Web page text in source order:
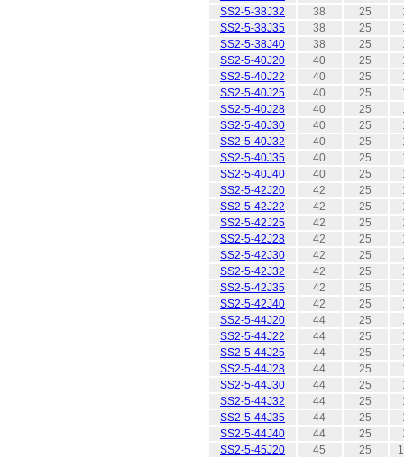
SS2-5-38J32
38 25
SS2-5-38J35
38 25
SS2-5-38J40
38 25
SS2-5-40J20
40 25
SS2-5-40J22
40 25
SS2-5-40J25
40 25
SS2-5-40J28
40 25
SS2-5-40J30
40 25
SS2-5-40J32
40 25
SS2-5-40J35
40 25
SS2-5-40J40
40 25
SS2-5-42J20
42 25
SS2-5-42J22
42 25
SS2-5-42J25
42 25
SS2-5-42J28
42 25
SS2-5-42J30
42 25
SS2-5-42J32
42 25
SS2-5-42J35
42 25
SS2-5-42J40
42 25
SS2-5-44J20
44 25
SS2-5-44J22
44 25
SS2-5-44J25
44 25
SS2-5-44J28
44 25
SS2-5-44J30
44 25
SS2-5-44J32
44 25
SS2-5-44J35
44 25
SS2-5-44J40
44 25
SS2-5-45J20
45 25